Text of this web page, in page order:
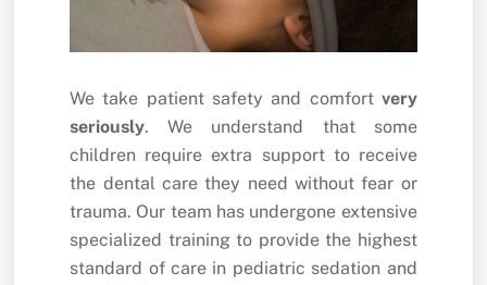
We take patient safety and comfort very
seriously. We understand that some
children require extra support to receive
the dental care they need without fear or
trauma. Our team has undergone extensive
specialized training to provide the highest
standard of care in pediatric sedation and